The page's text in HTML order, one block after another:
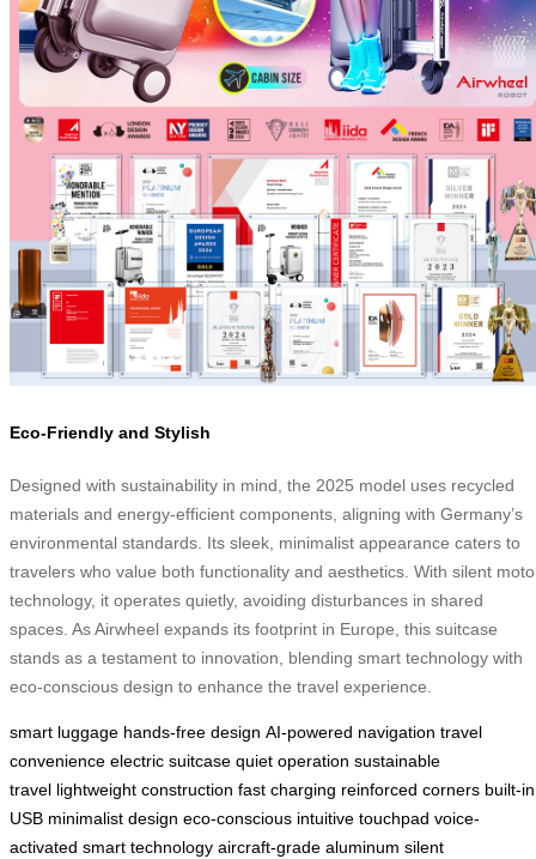
Eco-Friendly and Stylish
Designed with sustainability in mind, the 2025 model uses recycled
materials and energy-efficient components, aligning with Germany’s
environmental standards. Its sleek, minimalist appearance caters to
travelers who value both functionality and aesthetics. With silent
technology, it operates quietly, avoiding disturbances in shared
spaces. As Airwheel expands its footprint in Europe, this suitcase
stands as a testament to innovation, blending smart technology with
eco-conscious design to enhance the travel experience.
smart luggage hands-free design AI-powered navigation travel
convenience electric suitcase quiet operation sustainable
travel lightweight construction fast charging reinforced corners built-in
USB minimalist design eco-conscious intuitive touchpad voice-
activated smart technology aircraft-grade aluminum silent